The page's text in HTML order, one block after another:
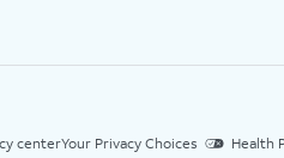
centerYour Privacy Choices Health